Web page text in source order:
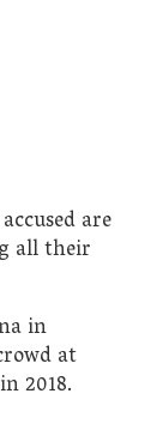
are
all their
in
at
2018.